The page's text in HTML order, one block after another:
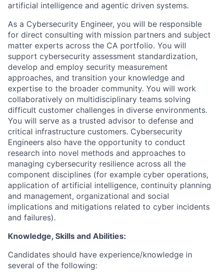
artificial intelligence and agentic driven systems.
As a Cybersecurity Engineer, you will be responsible
for direct consulting with mission partners and subject
matter experts across the CA portfolio. You will
support cybersecurity assessment standardization,
develop and employ security measurement
approaches, and transition your knowledge and
expertise to the broader community. You will work
collaboratively on multidisciplinary teams solving
difficult customer challenges in diverse environments.
You will serve as a trusted advisor to defense and
critical infrastructure customers. Cybersecurity
Engineers also have the opportunity to conduct
research into novel methods and approaches to
managing cybersecurity resilience across all the
component disciplines (for example cyber operations,
application of artificial intelligence, continuity planning
and management, organizational and social
implications and mitigations related to cyber incidents
and failures).
Knowledge, Skills and Abilities:
Candidates should have experience/knowledge in
several of the following: